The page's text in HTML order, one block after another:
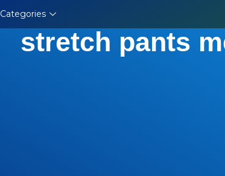
Categories
stretch pants